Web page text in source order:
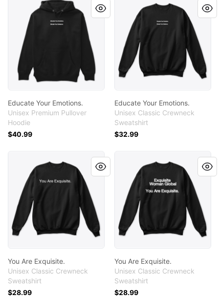
Educate Your Emotions.
Unisex Premium Pullover
Hoodie
$40.99
Educate Your Emotions.
Unisex Classic Crewneck
Sweatshirt
$32.99
You Are Exquisite.
Unisex Classic Crewneck
Sweatshirt
$28.99
You Are Exquisite.
Unisex Classic Crewneck
Sweatshirt
$28.99